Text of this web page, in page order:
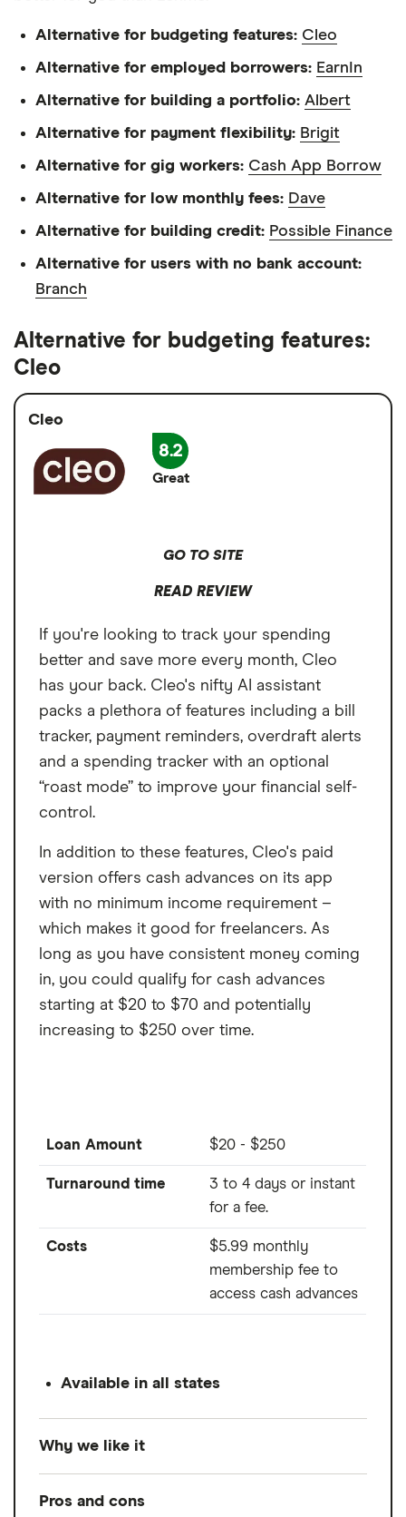
Alternative for budgeting features: Cleo
Alternative for employed borrowers: EarnIn
Alternative for building a portfolio: Albert
Alternative for payment flexibility: Brigit
Alternative for gig workers: Cash App Borrow
Alternative for low monthly fees: Dave
Alternative for building credit: Possible Finance
Alternative for users with no bank account:
Branch
Alternative for budgeting features:
Cleo
Cleo
8.2
Great
GO TO SITE
READ REVIEW
If you're looking to track your spending
better and save more every month, Cleo
has your back. Cleo's nifty AI assistant
packs a plethora of features including a bill
tracker, payment reminders, overdraft alerts
and a spending tracker with an optional
“roast mode” to improve your financial self-
control.
In addition to these features, Cleo's paid
version offers cash advances on its app
with no minimum income requirement –
which makes it good for freelancers. As
long as you have consistent money coming
in, you could qualify for cash advances
starting at $20 to $70 and potentially
increasing to $250 over time.
Loan Amount $20 - $250
Turnaround time
3 to 4 days or instant
for a fee.
Costs
$5.99 monthly
membership fee to
access cash advances
Available in all states
Why we like it
Pros and cons